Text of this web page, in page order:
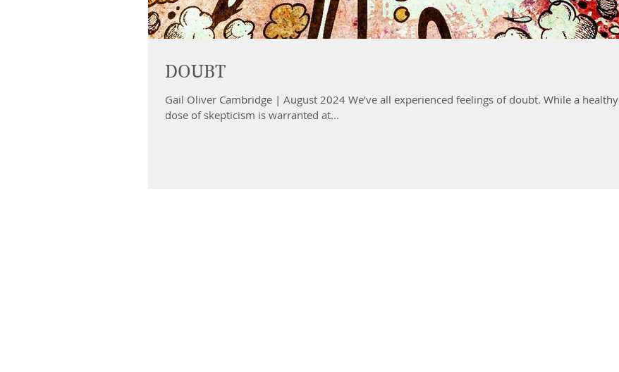
DOUBT
Gail Oliver Cambridge | August 2024 We’ve all experienced feelings of doubt. While a healthy
dose of skepticism is warranted at...